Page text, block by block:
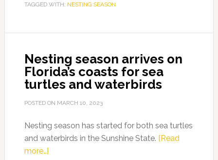
underway
Florida’s
TAGGED WITH: NESTING SEASON
Nesting season arrives on
Florida’s coasts for sea
turtles and waterbirds
POSTED ON MARCH 10, 2023
Nesting season has started for both sea turtles
and waterbirds in the Sunshine State. [Read
more…]about